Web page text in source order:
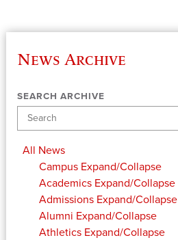
News Archive
SEARCH ARCHIVE
All News
Campus Expand/Collapse
Academics Expand/Collapse
Admissions Expand/Collapse
Alumni Expand/Collapse
Athletics Expand/Collapse